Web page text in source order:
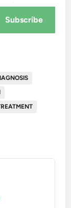
Subscribe